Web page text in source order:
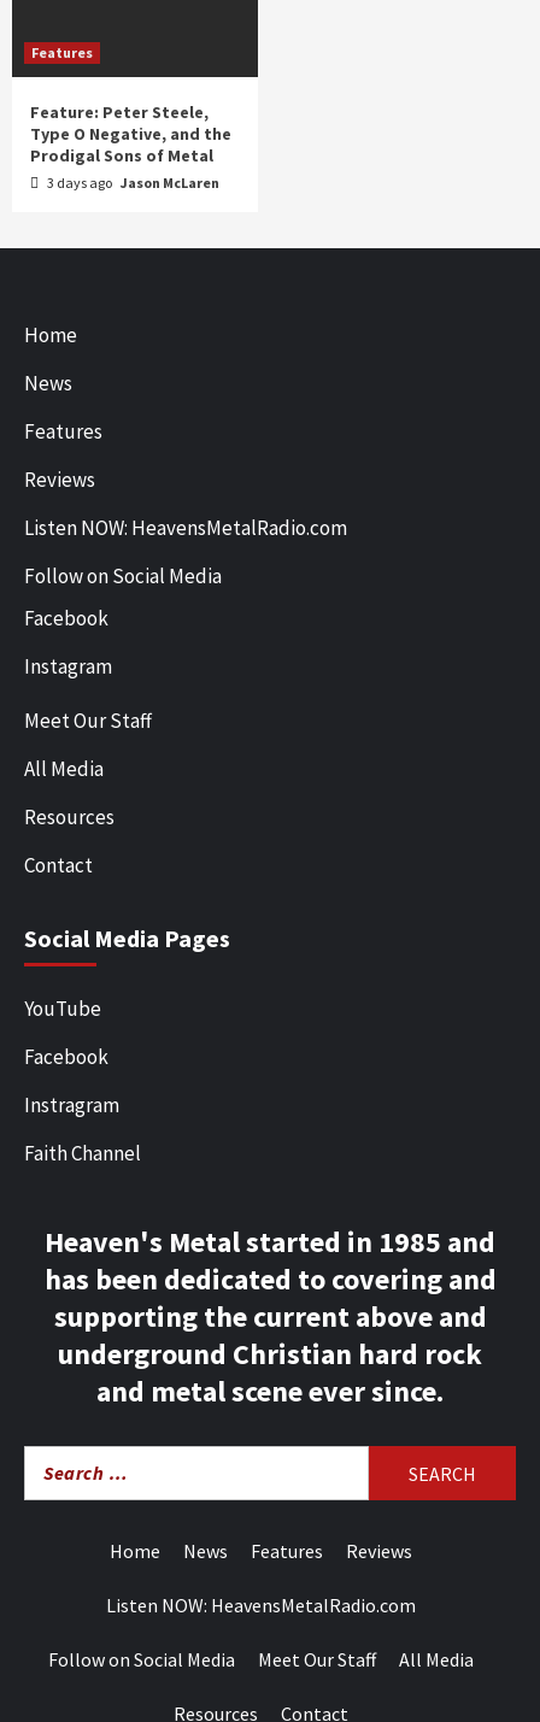
Features
Feature: Peter Steele,
Type O Negative, and the
Prodigal Sons of Metal
3 days ago Jason McLaren
Home
News
Features
Reviews
Listen NOW: HeavensMetalRadio.com
Follow on Social Media
Facebook
Instagram
Meet Our Staff
All Media
Resources
Contact
Social Media Pages
YouTube
Facebook
Instragram
Faith Channel
Heaven's Metal started in 1985 and
has been dedicated to covering and
supporting the current above and
underground Christian hard rock
and metal scene ever since.
Home News Features Reviews
Listen NOW: HeavensMetalRadio.com
Follow on Social Media Meet Our Staff All Media
Resources Contact